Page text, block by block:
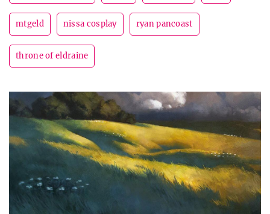
mtgeld nissa cosplay ryan pancoast
throne of eldraine